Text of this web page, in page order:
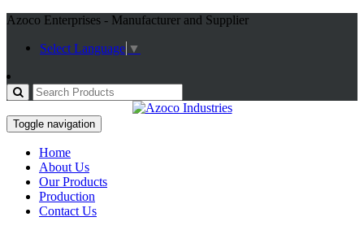
Azoco Enterprises - Manufacturer and Supplier
Select Language ▼
Toggle navigation
Home
About Us
Our Products
Production
Contact Us